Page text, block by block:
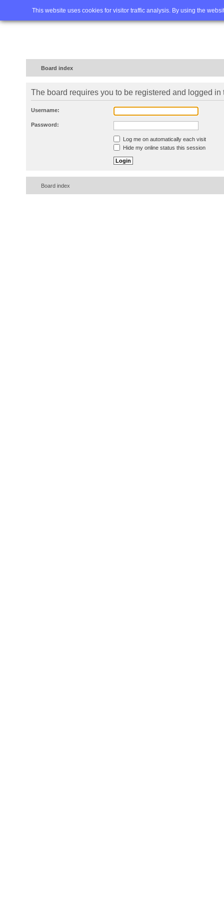
This website uses cookies for visitor traffic analysis. By using the
Home FAQ Advanced
Board index
The board requires you to be registered and logged in
Username:
Password:
Log me on automatically each visit
Hide my online status this session
Board index